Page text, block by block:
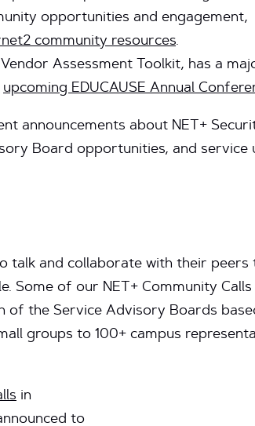
opportunities and engagement,
community resources.
Assessment Toolkit, has a
upcoming EDUCAUSE Annual
announcements about NET+
Board opportunities, and service
talk and collaborate with their
Some of our NET+ Community
the Service Advisory Boards
groups to 100+ campus
in
to